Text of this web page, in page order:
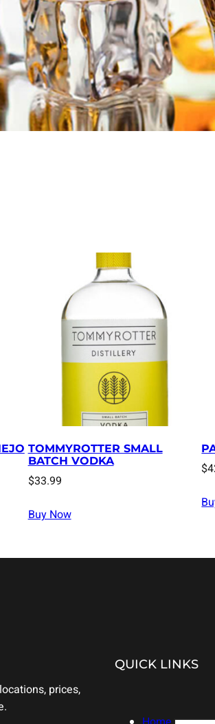
TOMMYROTTER SMALL
BATCH VODKA
$33.99
Buy Now
$
prices,
QUICK LINKS